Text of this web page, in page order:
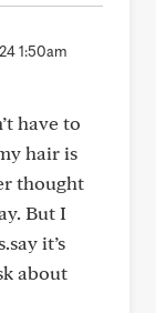
1:50am
have to
hair is
thought
But I
it’s
about